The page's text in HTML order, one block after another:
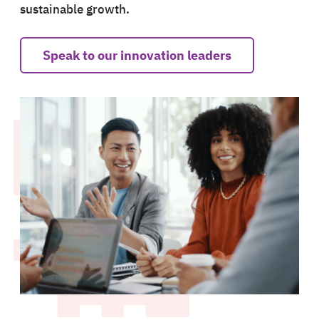
sustainable growth.
Speak to our innovation leaders